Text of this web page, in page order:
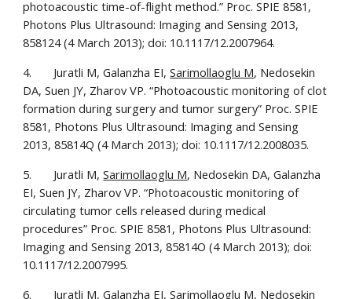
photoacoustic time-of-flight method.” Proc. SPIE 8581,
Photons Plus Ultrasound: Imaging and Sensing 2013,
858124 (4 March 2013); doi: 10.1117/12.2007964.
4.       Juratli M, Galanzha EI, Sarimollaoglu M, Nedosekin
DA, Suen JY, Zharov VP. “Photoacoustic monitoring of clot
formation during surgery and tumor surgery” Proc. SPIE
8581, Photons Plus Ultrasound: Imaging and Sensing
2013, 85814Q (4 March 2013); doi: 10.1117/12.2008035.
5.       Juratli M, Sarimollaoglu M, Nedosekin DA, Galanzha
EI, Suen JY, Zharov VP. “Photoacoustic monitoring of
circulating tumor cells released during medical
procedures” Proc. SPIE 8581, Photons Plus Ultrasound:
Imaging and Sensing 2013, 85814O (4 March 2013); doi:
10.1117/12.2007995.
6.       Juratli M, Galanzha EI, Sarimollaoglu M, Nedosekin